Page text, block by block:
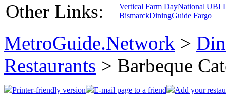
Other Links: Vertical Farm DayNational UBI
BismarckDiningGuide Fargo
MetroGuide.Network >
Restaurants > Barbeque
Printer-friendly version E-mail page to a friend Add your